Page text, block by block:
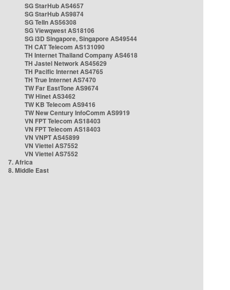
SG StarHub AS4657
SG StarHub AS9874
SG TelIn AS56308
SG Viewqwest AS18106
SG i3D Singapore, Singapore AS49544
TH CAT Telecom AS131090
TH Internet Thailand Company AS4618
TH Jastel Network AS45629
TH Pacific Internet AS4765
TH True Internet AS7470
TW Far EastTone AS9674
TW Hinet AS3462
TW KB Telecom AS9416
TW New Century InfoComm AS9919
VN FPT Telecom AS18403
VN FPT Telecom AS18403
VN VNPT AS45899
VN Viettel AS7552
VN Viettel AS7552
7. Africa
8. Middle East